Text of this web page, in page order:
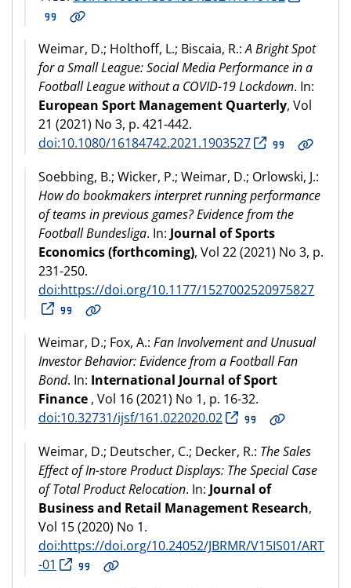
Weimar, D.; Holthoff, L.; Biscaia, R.:A Bright Spot
for a Small League: Social Media Performance in a
Football League without a COVID-19 Lockdown. In:
European Sport Management Quarterly, Vol
21 (2021) No 3, p. 421-442.
doi:10.1080/16184742.2021.1903527
Soebbing, B.; Wicker, P.; Weimar, D.; Orlowski, J.:
How do bookmakers interpret running performance
of teams in previous games? Evidence from the
Football Bundesliga. In: Journal of Sports
Economics (forthcoming), Vol 22 (2021) No 3, p.
231-250.
doi:https://doi.org/10.1177/1527002520975827
Weimar, D.; Fox, A.: Fan Involvement and Unusual
Investor Behavior: Evidence from a Football Fan
Bond. In: International Journal of Sport
Finance , Vol 16 (2021) No 1, p. 16-32.
doi:10.32731/ijsf/161.022020.02
Weimar, D.; Deutscher, C.; Decker, R.: The Sales
Effect of In-store Product Displays: The Special Case
of Total Product Relocation. In: Journal of
Business and Retail Management Research,
Vol 15 (2020) No 1.
doi:https://doi.org/10.24052/JBRMR/V15IS01/ART
-01